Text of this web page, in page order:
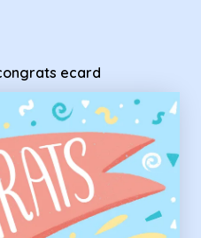
ecard